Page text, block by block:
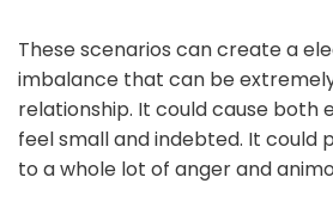
These scenarios can create a
imbalance that can be
relationship. It could cause both
feel small and indebted. It could
to a whole lot of anger and